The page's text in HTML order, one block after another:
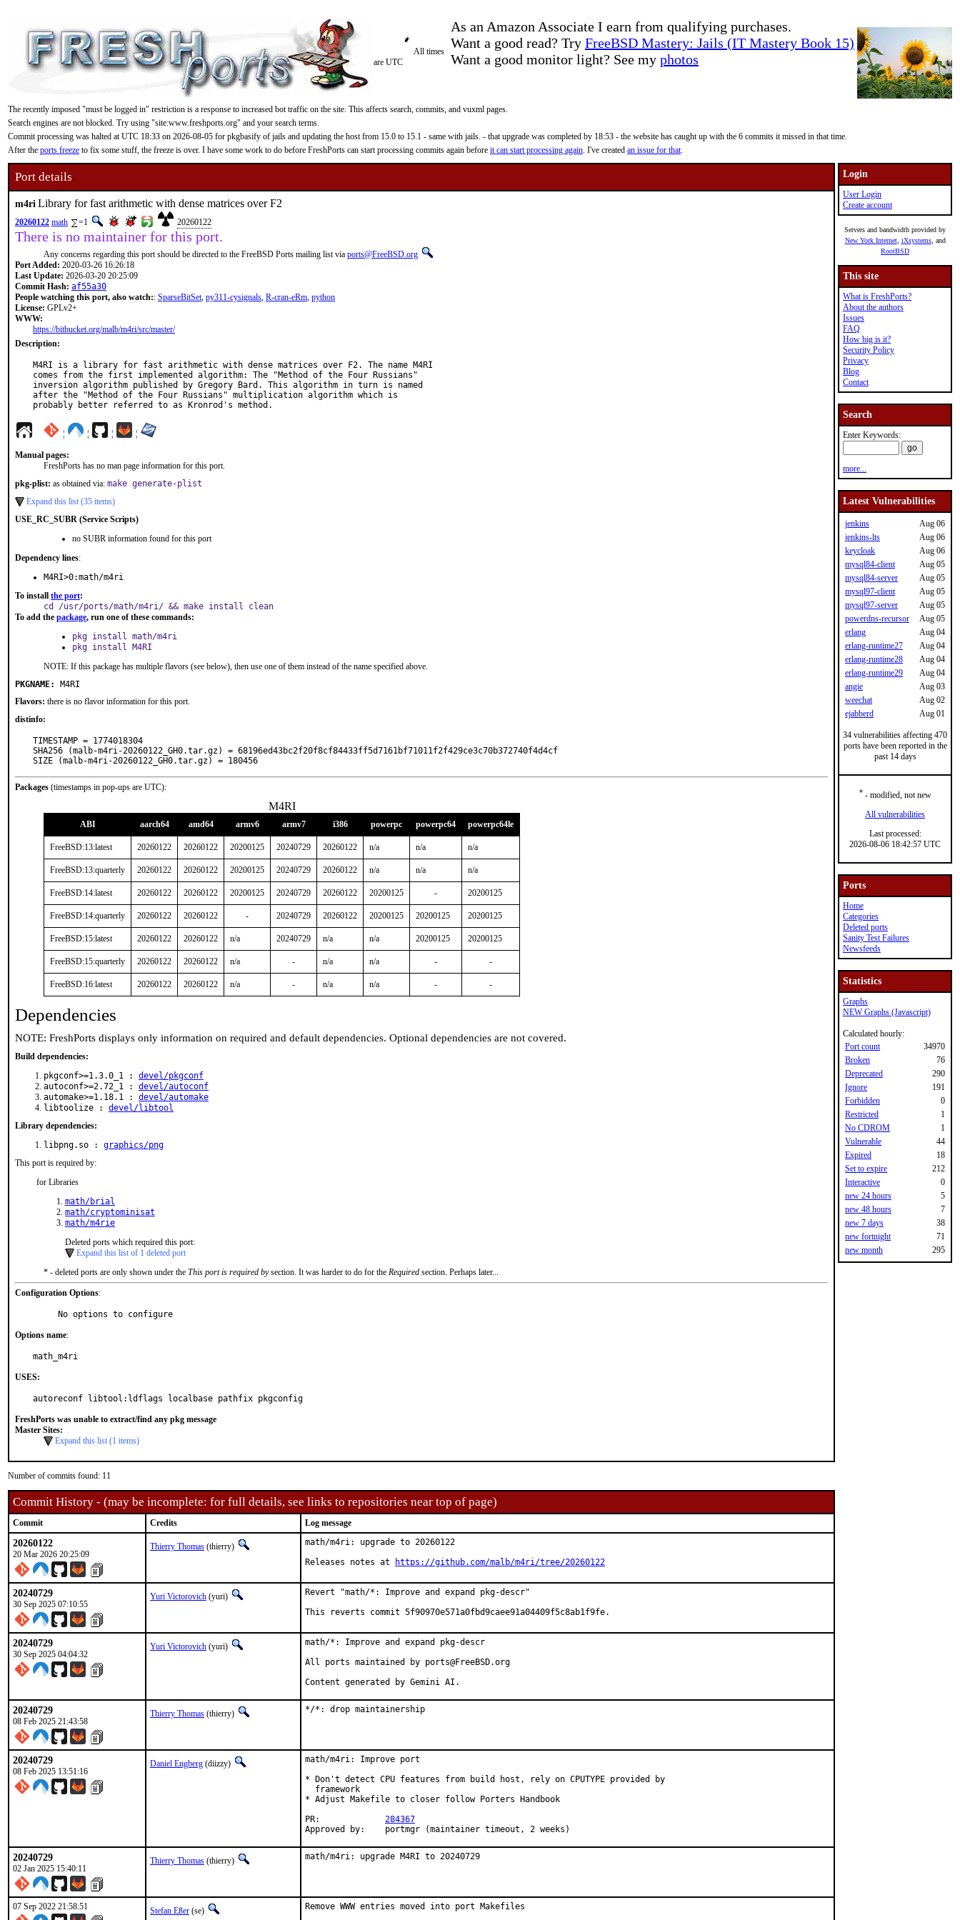
As an Amazon Associate I earn from qualifying purchases.
Want a good read? Try FreeBSD Mastery: Jails (IT Mastery Book 15)
Want a good monitor light? See my photos
All times
are UTC
The recently imposed "must be logged in" restriction is a response to increased bot traffic on the site. This affects search, commits, and vuxml pages.
Search engines are not blocked. Try using "site:www.freshports.org" and your search terms.
Commit processing was halted at UTC 18:33 on 2026-08-05 for pkgbasify of jails and updating the host from 15.0 to 15.1 - same with jails. - that upgrade was completed by 18:53 - the website has caught up with the 6 commits it missed in that time.
After the ports freeze to fix some stuff, the freeze is over. I have some work to do before FreshPorts can start processing commits again before it can start processing again. I've created an issue for that.
Port details
m4ri Library for fast arithmetic with dense matrices over F2
20260122 math =1 20260122
There is no maintainer for this port.
Any concerns regarding this port should be directed to the FreeBSD Ports mailing list via ports@FreeBSD.org
Port Added: 2020-03-26 16:26:18
Last Update: 2026-03-20 20:25:09
Commit Hash: af55a30
People watching this port, also watch:: SparseBitSet, py311-cysignals, R-cran-eRm, python
License: GPLv2+
WWW:
https://bitbucket.org/malb/m4ri/src/master/
Description:
M4RI is a library for fast arithmetic with dense matrices over F2. The name M4RI
comes from the first implemented algorithm: The "Method of the Four Russians"
inversion algorithm published by Gregory Bard. This algorithm in turn is named
after the "Method of the Four Russians" multiplication algorithm which is
probably better referred to as Kronrod's method.
¦ ¦ ¦ ¦
Manual pages:
FreshPorts has no man page information for this port.
pkg-plist: as obtained via: make generate-plist
Expand this list (35 items)
USE_RC_SUBR (Service Scripts)
no SUBR information found for this port
Dependency lines:
M4RI>0:math/m4ri
To install the port:
cd /usr/ports/math/m4ri/ && make install clean
To add the package, run one of these commands:
pkg install math/m4ri
pkg install M4RI
NOTE: If this package has multiple flavors (see below), then use one of them instead of the name specified above.
PKGNAME:
M4RI
Flavors: there is no flavor information for this port.
distinfo:
TIMESTAMP = 1774018304
SHA256 (malb-m4ri-20260122_GH0.tar.gz) = 68196ed43bc2f20f8cf84433ff5d7161bf71011f2f429ce3c70b372740f4d4cf
SIZE (malb-m4ri-20260122_GH0.tar.gz) = 180456
Packages (timestamps in pop-ups are UTC):
M4RI
ABI aarch64 amd64 armv6 armv7 i386 powerpc powerpc64 powerpc64le
FreeBSD:13:latest 20260122 20260122 20200125 20240729 20260122 n/a n/a n/a
FreeBSD:13:quarterly 20260122 20260122 20200125 20240729 20260122 n/a n/a n/a
FreeBSD:14:latest 20260122 20260122 20200125 20240729 20260122 20200125 - 20200125
FreeBSD:14:quarterly 20260122 20260122 - 20240729 20260122 20200125 20200125 20200125
FreeBSD:15:latest 20260122 20260122 n/a 20240729 n/a n/a 20200125 20200125
FreeBSD:15:quarterly 20260122 20260122 n/a - n/a n/a - -
FreeBSD:16:latest 20260122 20260122 n/a - n/a n/a - -
Dependencies
NOTE: FreshPorts displays only information on required and default dependencies. Optional dependencies are not covered.
Build dependencies:
pkgconf>=1.3.0_1 : devel/pkgconf
autoconf>=2.72_1 : devel/autoconf
automake>=1.18.1 : devel/automake
libtoolize : devel/libtool
Library dependencies:
libpng.so : graphics/png
This port is required by:
for Libraries
math/brial
math/cryptominisat
math/m4rie
Deleted ports which required this port:
Expand this list of 1 deleted port
* - deleted ports are only shown under the This port is required bysection. It was harder to do for the Required section. Perhaps later...
Configuration Options:
     No options to configure
Options name:
math_m4ri
USES:
autoreconf libtool:ldflags localbase pathfix pkgconfig
FreshPorts was unable to extract/find any pkg message
Master Sites:
Expand this list (1 items)
Number of commits found: 11
Commit History - (may be incomplete: for full details, see links to repositories near top of page)
Commit Credits Log message
20260122
20 Mar 2026 20:25:09
Thierry Thomas (thierry)
math/m4ri: upgrade to 20260122
Releases notes at
https://github.com/malb/m4ri/tree/20260122
20240729
30 Sep 2025 07:10:55
Yuri Victorovich (yuri)
Revert "math/*: Improve and expand pkg-descr"
This reverts commit 5f90970e571a0fbd9caee91a04409f5c8ab1f9fe.
20240729
30 Sep 2025 04:04:32
Yuri Victorovich (yuri)
math/*: Improve and expand pkg-descr
All ports maintained by ports@FreeBSD.org
Content generated by Gemini AI.
20240729
08 Feb 2025 21:43:58
Thierry Thomas (thierry) */*: drop maintainership
20240729
08 Feb 2025 13:51:16
Daniel Engberg (diizzy)
math/m4ri: Improve port
* Don't detect CPU features from build host, rely on CPUTYPE provided by
  framework
* Adjust Makefile to closer follow Porters Handbook
284367
Approved by:	portmgr (maintainer timeout, 2 weeks)
20240729
02 Jan 2025 15:40:11
Thierry Thomas (thierry) math/m4ri: upgrade M4RI to 20240729
07 Sep 2022 21:58:51 Stefan Eßer (se)
Remove WWW entries moved into port Makefiles
Login
User Login
Create account
Servers and bandwidth provided by
New York Internet, iXsystems, and
RootBSD
This site
What is FreshPorts?
About the authors
Issues
FAQ
How big is it?
Security Policy
Privacy
Blog
Contact
Search
Enter Keywords:
more...
Latest Vulnerabilities
jenkins
Aug 06
jenkins-lts
Aug 06
keycloak
Aug 06
mysql84-client
Aug 05
mysql84-server
Aug 05
mysql97-client
Aug 05
mysql97-server
Aug 05
powerdns-recursor
Aug 05
erlang
Aug 04
erlang-runtime27
Aug 04
erlang-runtime28
Aug 04
erlang-runtime29
Aug 04
angie
Aug 03
weechat
Aug 02
ejabberd
Aug 01
34 vulnerabilities affecting 470
ports have been reported in the
past 14 days
*- modified, not new
All vulnerabilities
Last processed:
2026-08-06 18:42:57 UTC
Ports
Home
Categories
Deleted ports
Sanity Test Failures
Newsfeeds
Statistics
Graphs
NEW Graphs (Javascript)
Calculated hourly:
Port count
34970
Broken
76
Deprecated
290
Ignore
191
Forbidden
0
Restricted
1
No CDROM
1
Vulnerable
44
Expired
18
Set to expire
212
Interactive
0
new 24 hours
5
new 48 hours
7
new 7 days
38
new fortnight
71
new month
295